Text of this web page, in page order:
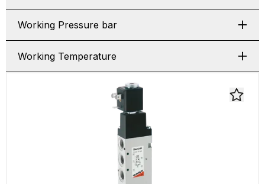
Working Pressure bar
Working Temperature